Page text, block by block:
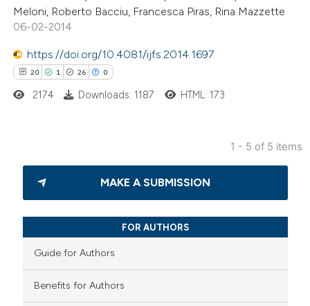
was made.
how this article has been
atscite.ai
of the citation, a
describing whether
Meloni, Roberto Bacciu, Francesca Piras, Rina Mazzette
06-02-2014
https://doi.org/10.4081/ijfs.2014.1697
20 1 26 0
Citing Publications
Supporting
Mentioning
how this article has been
2174 Downloads: 1187 HTML: 173
1 - 5 of 5 items
MAKE A SUBMISSION
FOR AUTHORS
Guide for Authors
Benefits for Authors